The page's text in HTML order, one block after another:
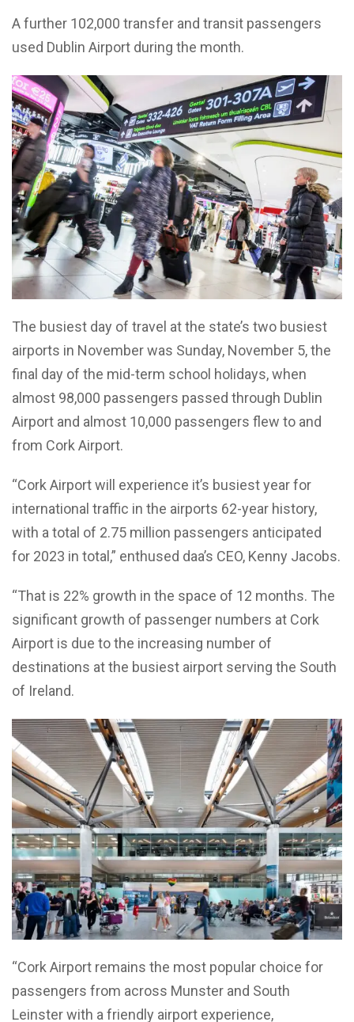
A further 102,000 transfer and transit passengers
used Dublin Airport during the month.
The busiest day of travel at the state’s two busiest
airports in November was Sunday, November 5, the
final day of the mid-term school holidays, when
almost 98,000 passengers passed through Dublin
Airport and almost 10,000 passengers flew to and
from Cork Airport.
“Cork Airport will experience it’s busiest year for
international traffic in the airports 62-year history,
with a total of 2.75 million passengers anticipated
for 2023 in total,” enthused daa’s CEO, Kenny Jacobs.
“That is 22% growth in the space of 12 months. The
significant growth of passenger numbers at Cork
Airport is due to the increasing number of
destinations at the busiest airport serving the South
of Ireland.
“Cork Airport remains the most popular choice for
passengers from across Munster and South
Leinster with a friendly airport experience,